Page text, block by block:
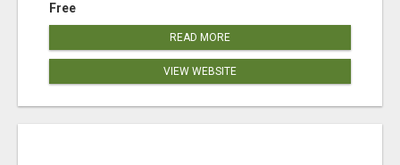
Free
READ MORE
VIEW WEBSITE